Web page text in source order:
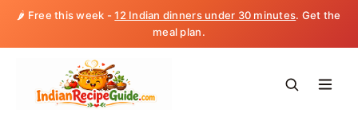
🌶️ Free this week -12 Indian dinners under 30 minutes. Get the
meal plan.